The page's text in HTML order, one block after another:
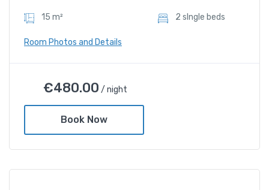
15 m² 2 sIngle beds
Room Photos and Details
€480.00
Shower and bathtub
€480.00 / night
Book Now